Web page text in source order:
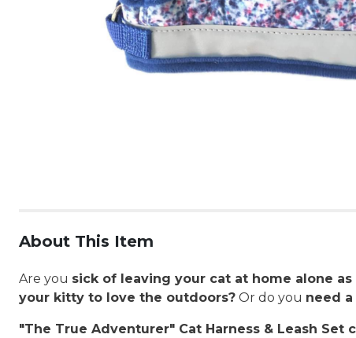
About This Item
Are you sick of leaving your cat at home alone as
your kitty to love the outdoors? Or do you need
"The True Adventurer" Cat Harness & Leash